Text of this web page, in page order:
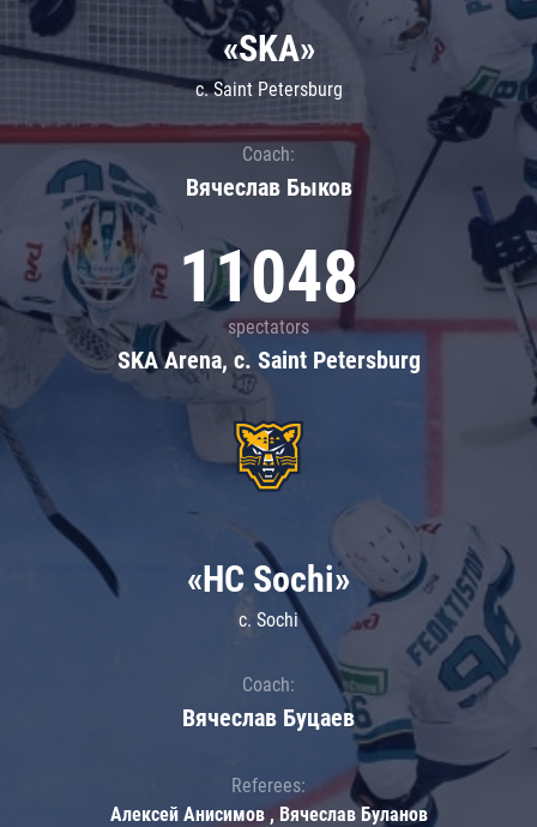
«SKA»
c. Saint Petersburg
Coach:
Вячеслав Быков
11048
spectators
SKA Arena, c. Saint Petersburg
«HC Sochi»
c. Sochi
Coach:
Вячеслав Буцаев
Referees:
Алексей Анисимов , Вячеслав Буланов